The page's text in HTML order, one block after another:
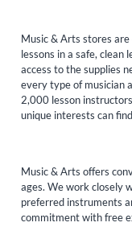
Music & Arts stores
lessons in a safe,
access to the supplies
every type of musician
2,000 lesson
unique interests can
Music & Arts offers
ages. We work closely
preferred instruments
commitment with free